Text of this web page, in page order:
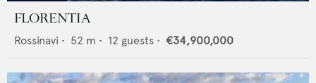
FLORENTIA
Rossinavi • 52 m • 12 guests • €34,900,000